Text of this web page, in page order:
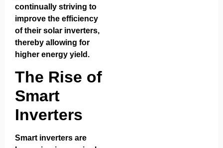
continually striving to
improve the efficiency
of their solar inverters,
thereby allowing for
higher energy yield.
The Rise of
Smart
Inverters
Smart inverters are